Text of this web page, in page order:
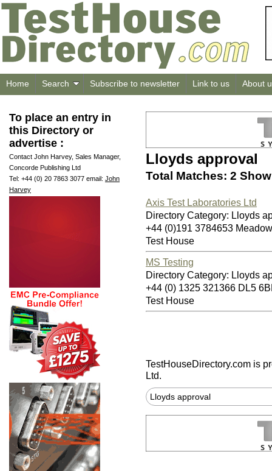
Home Search Subscribe to newsletter Link to us About
To place an entry in
this Directory or
advertise :
Contact John Harvey, Sales Manager,
Concorde Publishing Ltd
Tel: +44 (0) 20 7863 3077 email: John
Harvey
Lloyds approval
Total Matches: 2
Axis Test Laboratories Ltd
Directory Category: Lloyds
+44 (0)191 3784653
Test House
MS Testing
Directory Category: Lloyds
+44 (0) 1325 321366 DL5
Test House
TestHouseDirectory.com is
Ltd.
Lloyds approval